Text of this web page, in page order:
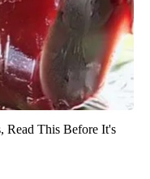
Read This Before It's